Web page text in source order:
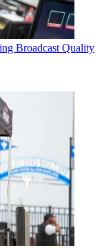
Broadcast Quality